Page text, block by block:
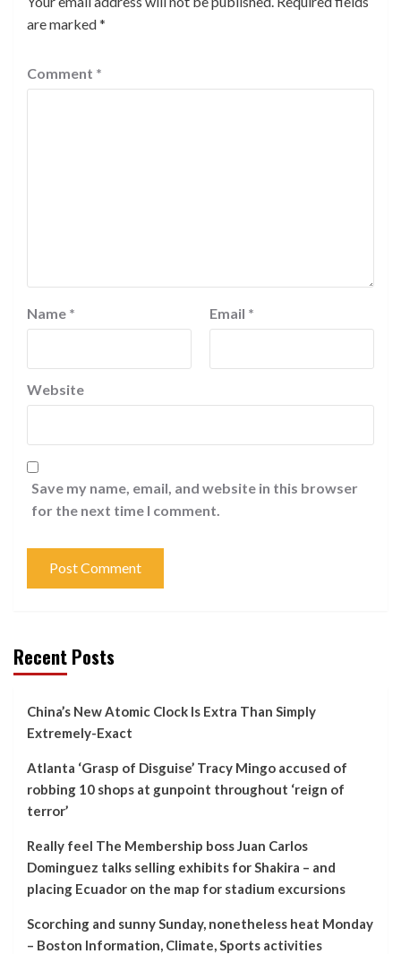
are marked*
Comment *
Name * Email *
Website
Save my name, email, and website in this browser
for the next time I comment.
Recent Posts
China’s New Atomic Clock Is Extra Than Simply
Extremely-Exact
Atlanta ‘Grasp of Disguise’ Tracy Mingo accused of
robbing 10 shops at gunpoint throughout ‘reign of
terror’
Really feel The Membership boss Juan Carlos
Dominguez talks selling exhibits for Shakira – and
placing Ecuador on the map for stadium excursions
Scorching and sunny Sunday, nonetheless heat Monday
– Boston Information, Climate, Sports activities